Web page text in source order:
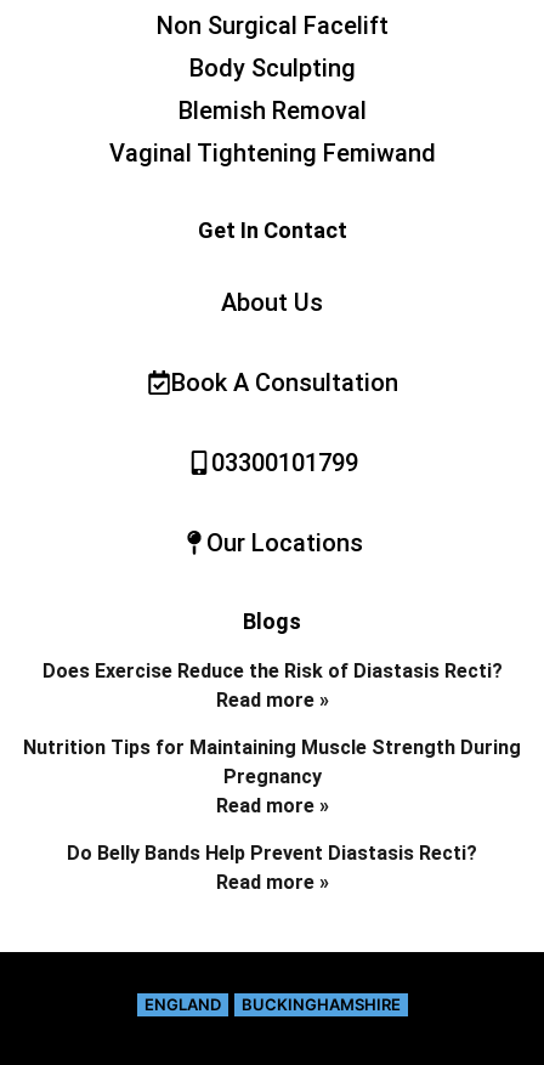
Non Surgical Facelift
Body Sculpting
Blemish Removal
Vaginal Tightening Femiwand
Get In Contact
About Us
Book A Consultation
03300101799
Our Locations
Blogs
Does Exercise Reduce the Risk of Diastasis Recti?
Read more »
Nutrition Tips for Maintaining Muscle Strength During
Pregnancy
Read more »
Do Belly Bands Help Prevent Diastasis Recti?
Read more »
ENGLAND BUCKINGHAMSHIRE